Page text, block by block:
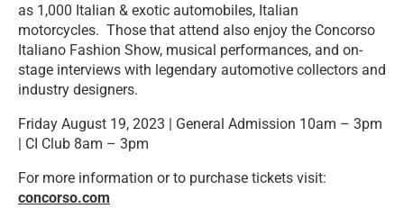
as 1,000 Italian & exotic automobiles, Italian
motorcycles. Those that attend also enjoy the Concorso
Italiano Fashion Show, musical performances, and on-
stage interviews with legendary automotive collectors and
industry designers.
Friday August 19, 2023 | General Admission 10am – 3pm
| CI Club 8am – 3pm
For more information or to purchase tickets visit:
concorso.com